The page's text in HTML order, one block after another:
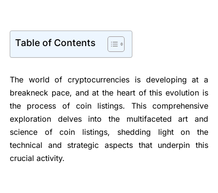
Table of Contents
The world of cryptocurrencies is developing at a
breakneck pace, and at the heart of this evolution is
the process of coin listings. This comprehensive
exploration delves into the multifaceted art and
science of coin listings, shedding light on the
technical and strategic aspects that underpin this
crucial activity.